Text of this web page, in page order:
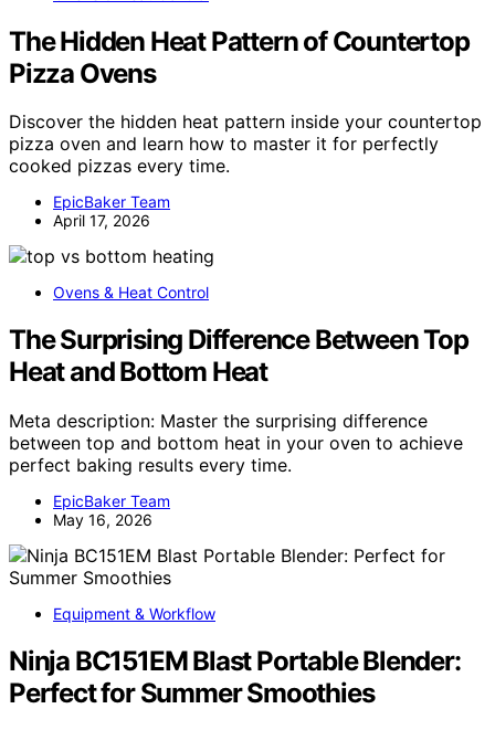
The Hidden Heat Pattern of Countertop
Pizza Ovens
Discover the hidden heat pattern inside your countertop
pizza oven and learn how to master it for perfectly
cooked pizzas every time.
EpicBaker Team
April 17, 2026
Ovens & Heat Control
The Surprising Difference Between Top
Heat and Bottom Heat
Meta description: Master the surprising difference
between top and bottom heat in your oven to achieve
perfect baking results every time.
EpicBaker Team
May 16, 2026
Equipment & Workflow
Ninja BC151EM Blast Portable Blender:
Perfect for Summer Smoothies